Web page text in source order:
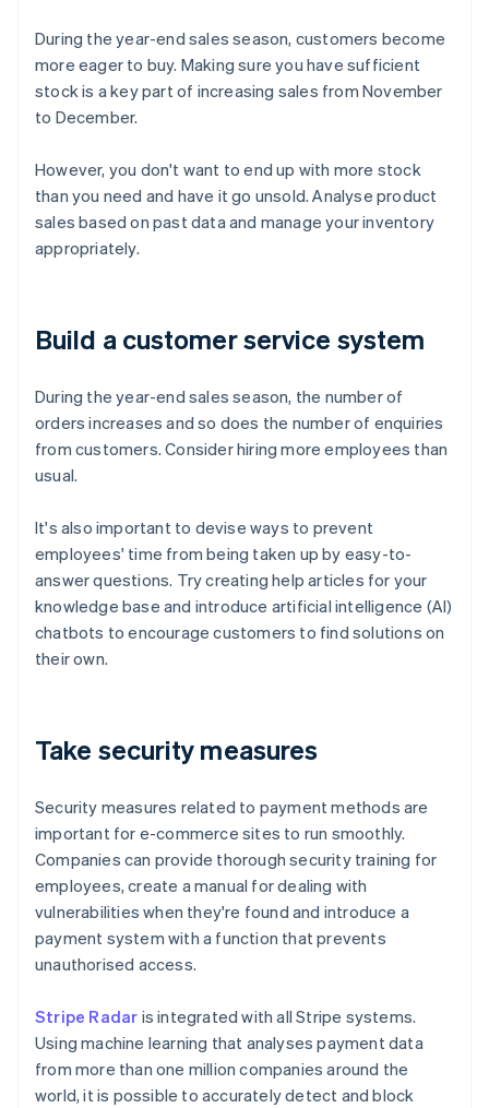
During the year-end sales season, customers become
more eager to buy. Making sure you have sufficient
stock is a key part of increasing sales from November
to December.
However, you don't want to end up with more stock
than you need and have it go unsold. Analyse product
sales based on past data and manage your inventory
appropriately.
Build a customer service system
During the year-end sales season, the number of
orders increases and so does the number of enquiries
from customers. Consider hiring more employees than
usual.
It's also important to devise ways to prevent
employees' time from being taken up by easy-to-
answer questions. Try creating help articles for your
knowledge base and introduce artificial intelligence (AI)
chatbots to encourage customers to find solutions on
their own.
Take security measures
Security measures related to payment methods are
important for e-commerce sites to run smoothly.
Companies can provide thorough security training for
employees, create a manual for dealing with
vulnerabilities when they're found and introduce a
payment system with a function that prevents
unauthorised access.
Stripe Radar is integrated with all Stripe systems.
Using machine learning that analyses payment data
from more than one million companies around the
world, it is possible to accurately detect and block